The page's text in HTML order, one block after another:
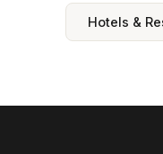
Hotels &